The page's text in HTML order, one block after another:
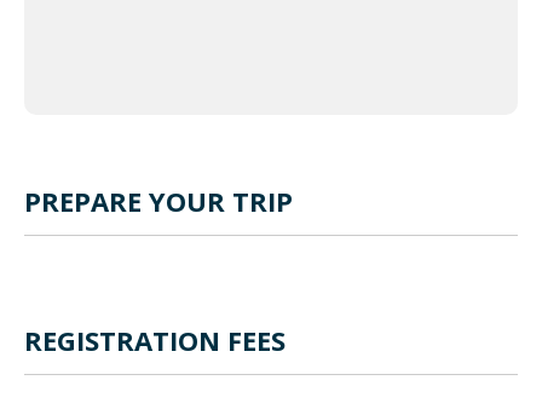
PREPARE YOUR TRIP
REGISTRATION FEES